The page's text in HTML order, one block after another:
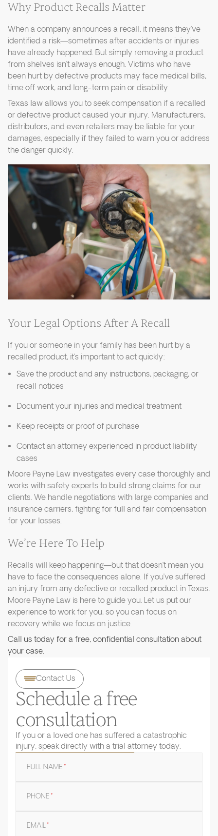
Why Product Recalls Matter
When a company announces a recall, it means they’ve
identified a risk—sometimes after accidents or injuries
have already happened. But simply removing a product
from shelves isn’t always enough. Victims who have
been hurt by defective products may face medical bills,
time off work, and long-term pain or disability.
Texas law allows you to seek compensation if a recalled
or defective product caused your injury. Manufacturers,
distributors, and even retailers may be liable for your
damages, especially if they failed to warn you or address
the danger quickly.
Your Legal Options After A Recall
If you or someone in your family has been hurt by a
recalled product, it’s important to act quickly:
Save the product and any instructions, packaging, or
recall notices
Document your injuries and medical treatment
Keep receipts or proof of purchase
Contact an attorney experienced in product liability
cases
Moore Payne Law investigates every case thoroughly and
works with safety experts to build strong claims for our
clients. We handle negotiations with large companies and
insurance carriers, fighting for full and fair compensation
for your losses.
We’re Here To Help
Recalls will keep happening—but that doesn’t mean you
have to face the consequences alone. If you’ve suffered
an injury from any defective or recalled product in Texas,
Moore Payne Law is here to guide you. Let us put our
experience to work for you, so you can focus on
recovery while we focus on justice.
Call us today for a free, confidential consultation about
your case.
Contact Us
Schedule a free
consultation
If you or a loved one has suffered a catastrophic
injury, speak directly with a trial attorney today.
FULL NAME*
PHONE*
EMAIL*